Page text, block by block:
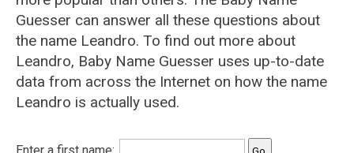
Guesser can answer all these questions about
the name Leandro. To find out more about
Leandro, Baby Name Guesser uses up-to-date
data from across the Internet on how the name
Leandro is actually used.